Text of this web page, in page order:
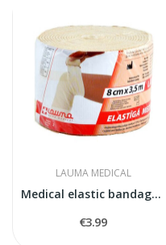
LAUMA MEDICAL
Medical elastic bandage model 5
€3.99